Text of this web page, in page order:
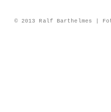
© 2013 Ralf Barthelmes |